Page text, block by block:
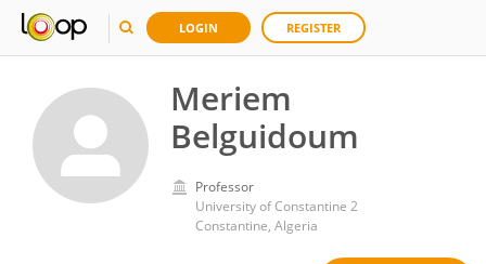
LOGIN REGISTER
Meriem
Belguidoum
Professor
University of Constantine 2
Constantine, Algeria